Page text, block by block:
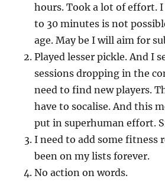
hours. Took a lot of effort.
to 30 minutes is not
age. May be I will aim for
Played lesser pickle. And I
sessions dropping in the
need to find new players.
have to socalise. And this
put in superhuman effort.
I need to add some fitness
been on my lists forever.
No action on words.